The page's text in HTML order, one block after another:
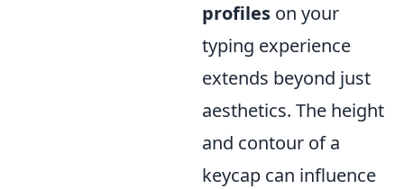
profiles on your
typing experience
extends beyond just
aesthetics. The height
and contour of a
keycap can influence